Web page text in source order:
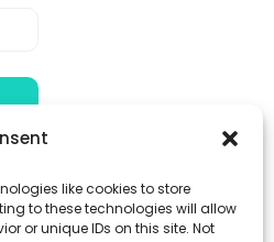
like cookies to store
to these technologies will allow
or unique IDs on this site. Not